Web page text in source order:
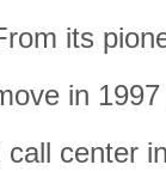
its
in
center